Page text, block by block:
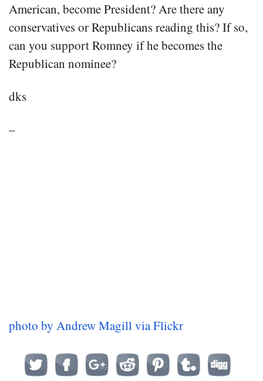
American, become President? Are there any
conservatives or Republicans reading this? If so,
can you support Romney if he becomes the
Republican nominee?
dks
–
photo by Andrew Magill via Flickr